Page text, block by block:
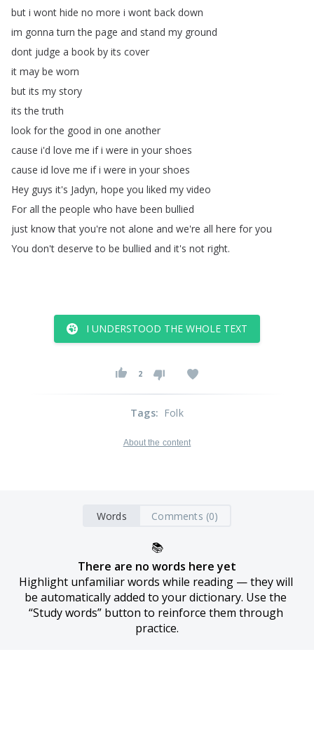
but i wont hide no more i wont back down
im gonna turn the page and stand my ground
dont judge a book by its cover
it may be worn
but its my story
its the truth
look for the good in one another
cause i'd love me if i were in your shoes
cause id love me if i were in your shoes
Hey guys it's Jadyn, hope you liked my video
For all the people who have been bullied
just know that you're not alone and we're all here for you
You don't deserve to be bullied and it's not right.
I UNDERSTOOD THE WHOLE TEXT
2
Tags: Folk
About the content
Words Comments (0)
📚
There are no words here yet
Highlight unfamiliar words while reading — they will
be automatically added to your dictionary. Use the
“Study words” button to reinforce them through
practice.